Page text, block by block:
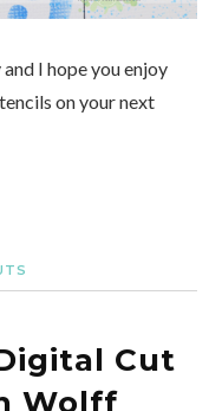
I hope you enjoy
on your next
Cut
Wolff